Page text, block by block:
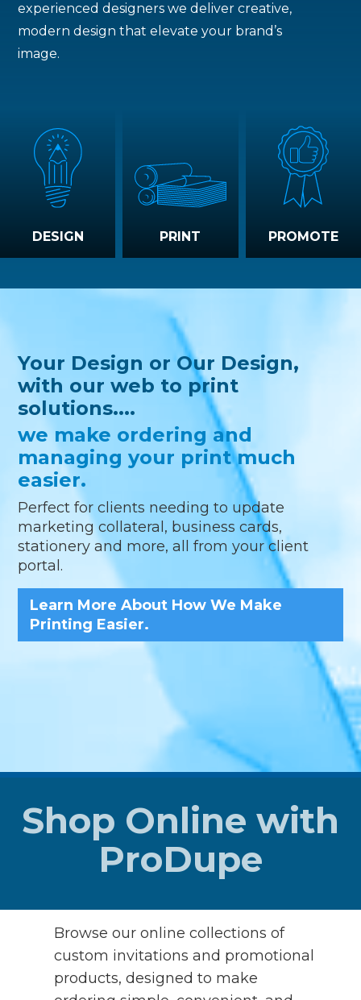
experienced designers we deliver creative,
modern design that elevate your brand’s
image.
DESIGN PRINT PROMOTE
Your Design or Our Design,
with our web to print
solutions....
we make ordering and
managing your print much
easier.
Perfect for clients needing to update
marketing collateral, business cards,
stationery and more, all from your client
portal.
Learn More About How We Make
Printing Easier.
Shop Online with
ProDupe
Browse our online collections of
custom invitations and promotional
products, designed to make